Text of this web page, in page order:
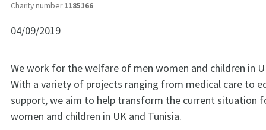
Charity number1185166
04/09/2019
We work for the welfare of men women and children in
With a variety of projects ranging from medical care to
support, we aim to help transform the current situation
women and children in UK and Tunisia.